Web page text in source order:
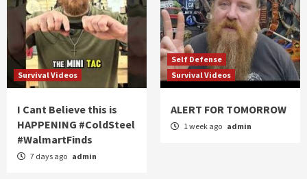
Survival Videos
I Cant Believe this is
HAPPENING #ColdSteel
#WalmartFinds
7 days ago admin
Self Defense
Survival Videos
ALERT FOR TOMORROW
1 week ago admin